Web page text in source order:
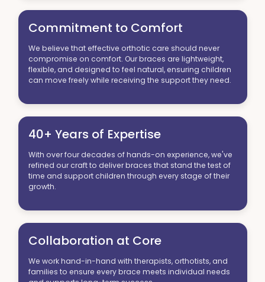
Commitment to Comfort
We believe that effective orthotic care should never
compromise on comfort. Our braces are lightweight,
flexible, and designed to feel natural, ensuring children
can move freely while receiving the support they need.
40+ Years of Expertise
With over four decades of hands-on experience, we've
refined our craft to deliver braces that stand the test of
time and support children through every stage of their
growth.
Collaboration at Core
We work hand-in-hand with therapists, orthotists, and
families to ensure every brace meets individual needs